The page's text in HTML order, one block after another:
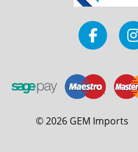
©2026 GEM Imports